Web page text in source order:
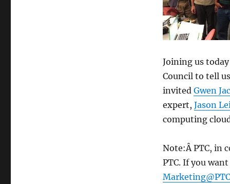
Joining us
Council to tell
invited Gwen
expert, Jason
computing
Note:ÂPTC, in
PTC. If you